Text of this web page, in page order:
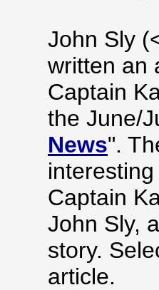
John Sly
written an
Captain
the June/
News".
Captain
John Sly,
story.
article.